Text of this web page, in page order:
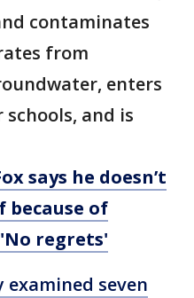
contaminates
from
enters
schools, and is
says he doesn’t
of
'No regrets'
examined seven